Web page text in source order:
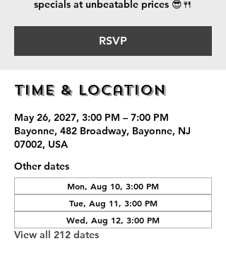
specials at unbeatable prices 😎🍴
RSVP
Time & Location
May 26, 2027, 3:00 PM – 7:00 PM
Bayonne, 482 Broadway, Bayonne, NJ
07002, USA
Other dates
Mon, Aug 10, 3:00 PM
Tue, Aug 11, 3:00 PM
Wed, Aug 12, 3:00 PM
View all 212 dates